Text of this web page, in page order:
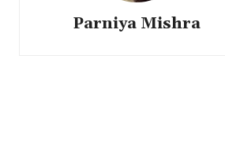
Parniya Mishra